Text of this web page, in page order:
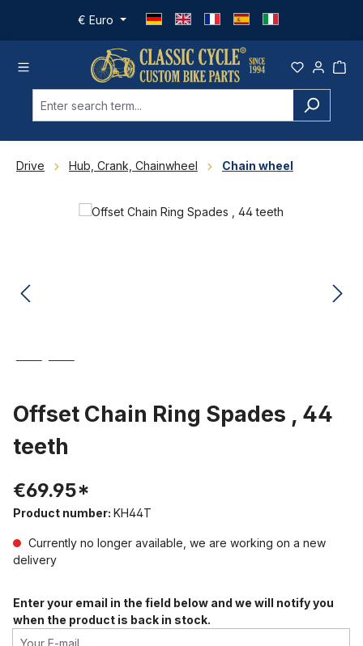
Skip to main content
€ Euro
Drive Hub, Crank, Chainwheel Chain wheel
Skip image gallery
Offset Chain Ring Spades , 44
teeth
€69.95*
Product number: KH44T
Currently no longer available, we are working on a new
delivery
Enter your email in the field below and we will notify you
when the product is back in stock.
Your E-mail